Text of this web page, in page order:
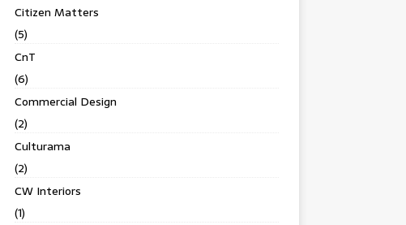
Citizen Matters
(5)
CnT
(6)
Commercial Design
(2)
Culturama
(2)
CW Interiors
(1)